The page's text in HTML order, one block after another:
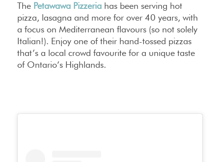
The Petawawa Pizzeria has been serving hot
pizza, lasagna and more for over 40 years, with
a focus on Mediterranean flavours (so not solely
Italian!). Enjoy one of their hand-tossed pizzas
that’s a local crowd favourite for a unique taste
of Ontario’s Highlands.